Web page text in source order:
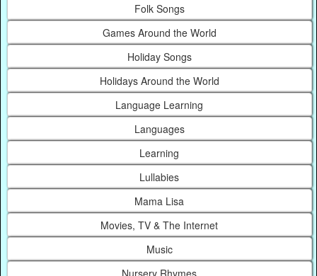
Folk Songs
Games Around the World
Holiday Songs
Holidays Around the World
Language Learning
Languages
Learning
Lullabies
Mama Lisa
Movies, TV & The Internet
Music
Nursery Rhymes